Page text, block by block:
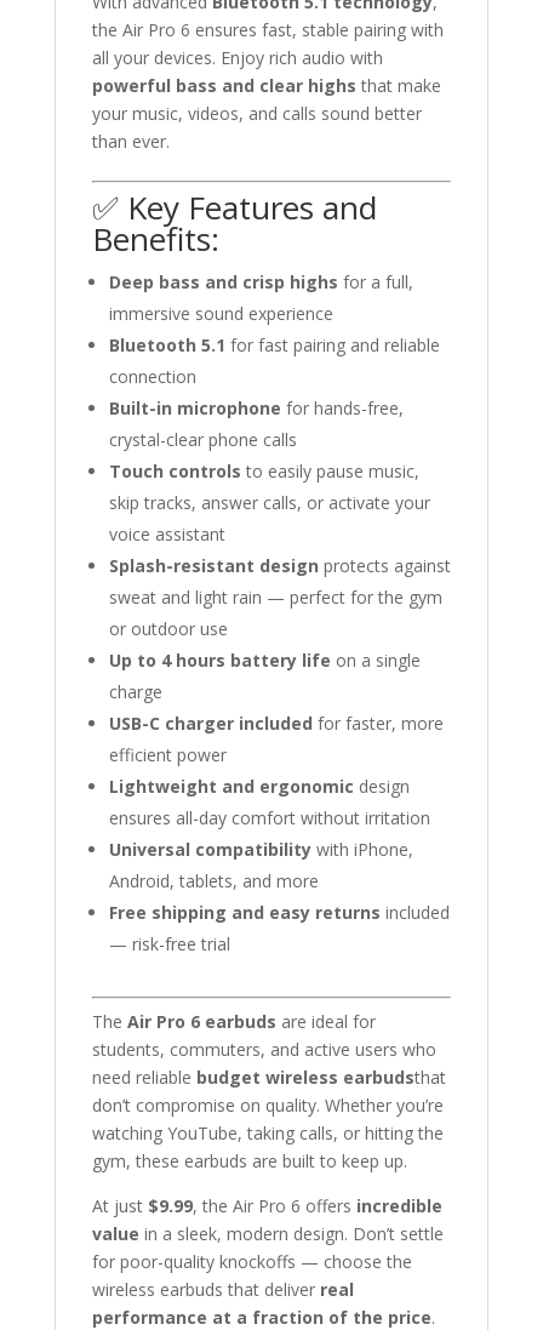
the Air Pro 6 ensures fast, stable pairing with
all your devices. Enjoy rich audio with
powerful bass and clear highs that make
your music, videos, and calls sound better
than ever.
✅ Key Features and
Benefits:
Deep bass and crisp highs for a full,
immersive sound experience
Bluetooth 5.1 for fast pairing and reliable
connection
Built-in microphone for hands-free,
crystal-clear phone calls
Touch controls to easily pause music,
skip tracks, answer calls, or activate your
voice assistant
Splash-resistant design protects against
sweat and light rain — perfect for the gym
or outdoor use
Up to 4 hours battery life on a single
charge
USB-C charger included for faster, more
efficient power
Lightweight and ergonomic design
ensures all-day comfort without irritation
Universal compatibilitywith iPhone,
Android, tablets, and more
Free shipping and easy returns included
— risk-free trial
The Air Pro 6 earbuds are ideal for
students, commuters, and active users who
need reliable budget wireless earbudsthat
don’t compromise on quality. Whether you’re
watching YouTube, taking calls, or hitting the
gym, these earbuds are built to keep up.
At just $9.99, the Air Pro 6 offers incredible
value in a sleek, modern design. Don’t settle
for poor-quality knockoffs — choose the
wireless earbuds that deliver real
performance at a fraction of the price.